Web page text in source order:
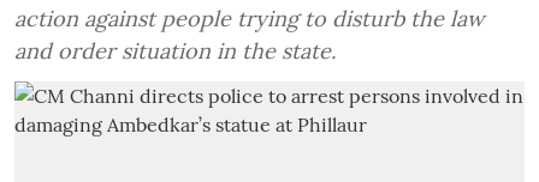
action against people trying to disturb the law
and order situation in the state.